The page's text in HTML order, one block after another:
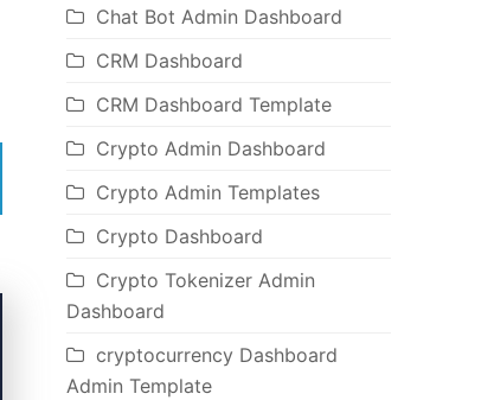
Chat Bot Admin Dashboard
CRM Dashboard
CRM Dashboard Template
Crypto Admin Dashboard
Crypto Admin Templates
Crypto Dashboard
Crypto Tokenizer Admin
Dashboard
cryptocurrency Dashboard
Admin Template